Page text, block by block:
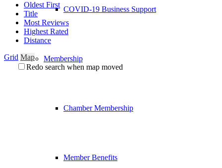
COVID-19 Business Support
Membership
Chamber Membership
Member Benefits
Oldest First
Title
Most Reviews
Highest Rated
Distance
Grid Map
Redo search when map moved